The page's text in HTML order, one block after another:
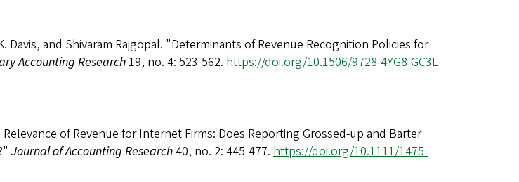
Davis, and Shivaram Rajgopal. "Determinants of Revenue Recognition Policies for
Accounting Research 19, no. 4: 523-562. https://doi.org/10.1506/9728-4YG8-GC3L-
of Revenue for Internet Firms: Does Reporting Grossed-up and Barter
Journal of Accounting Research40, no. 2: 445-477. https://doi.org/10.1111/1475-